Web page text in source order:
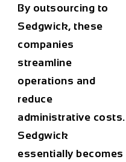
By outsourcing to
Sedgwick, these
companies
streamline
operations and
reduce
administrative costs.
Sedgwick
essentially becomes